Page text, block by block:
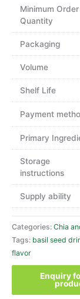
Minimum Order
Quantity
Packaging
Volume
Shelf Life
Payment
Primary
Storage
instructions
Supply ability
Categories: Chia
Tags: basil seed
flavor